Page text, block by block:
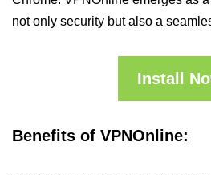
not only security but also a
Install
Benefits of VPNOnline: